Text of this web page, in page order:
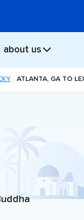
about us
ATLANTA, GA TO